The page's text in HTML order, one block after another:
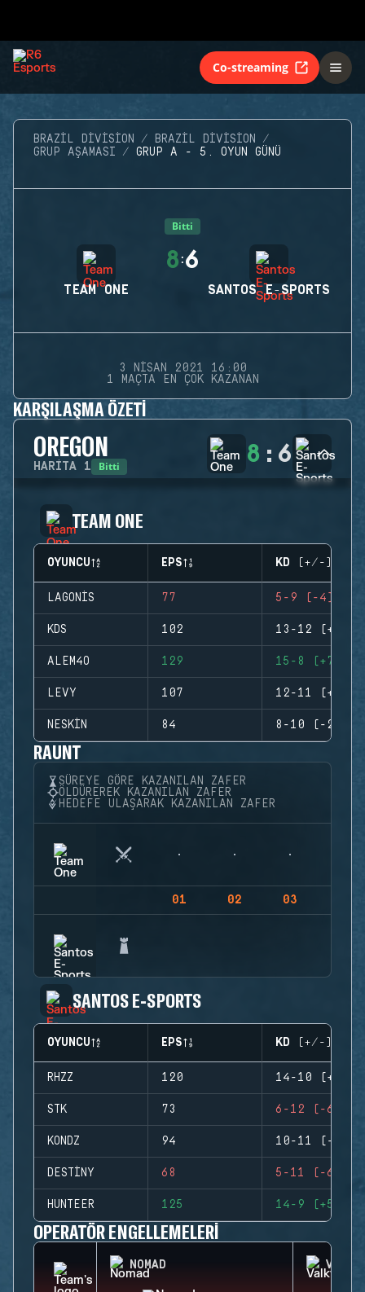
Co-streaming
BRAZIL DIVISION
BRAZIL DIVISION
GRUP AŞAMASI
GRUP A - 5. OYUN GÜNÜ
Bitti
TEAM ONE
8 :6
SANTOS E-SPORTS
3 NISAN 2021 16:00
1 MAÇTA EN ÇOK KAZANAN
KARŞILAŞMA ÖZETI
OREGON
HARITA 1 Bitti 8 : 6
TEAM ONE
OYUNCU EPS KD (+/-)
LAGONIS 77 5-9 (-4)
KDS 102 13-12 (+1)
ALEM4O 129 15-8 (+7)
LEVY 107 12-11 (+1)
NESKIN 84 8-10 (-2)
RAUNT
SÜREYE GÖRE KAZANILAN ZAFER
ÖLDÜREREK KAZANILAN ZAFER
HEDEFE ULAŞARAK KAZANILAN ZAFER
01 02 03
SANTOS E-SPORTS
OYUNCU EPS KD (+/-)
RHZZ 120 14-10 (+4)
STK 73 6-12 (-6)
KONDZ 94 10-11 (-1)
DESTINY 68 5-11 (-6)
HUNTEER 125 14-9 (+5)
OPERATÖR ENGELLEMELERI
NOMAD